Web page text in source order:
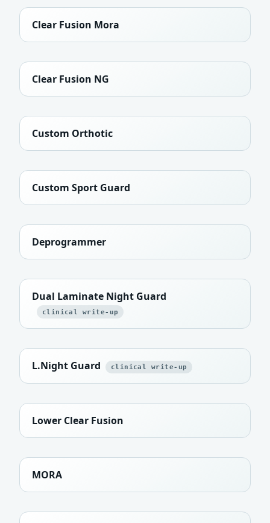
Clear Fusion Mora
Clear Fusion NG
Custom Orthotic
Custom Sport Guard
Deprogrammer
Dual Laminate Night Guard
clinical write-up
L.Night Guard clinical write-up
Lower Clear Fusion
MORA